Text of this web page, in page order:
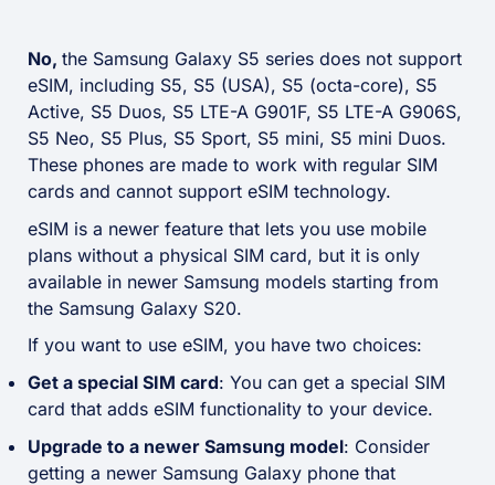
No, the Samsung Galaxy S5 series does not support
eSIM, including S5, S5 (USA), S5 (octa-core), S5
Active, S5 Duos, S5 LTE-A G901F, S5 LTE-A G906S,
S5 Neo, S5 Plus, S5 Sport, S5 mini, S5 mini Duos.
These phones are made to work with regular SIM
cards and cannot support eSIM technology.
eSIM is a newer feature that lets you use mobile
plans without a physical SIM card, but it is only
available in newer Samsung models starting from
the Samsung Galaxy S20.
If you want to use eSIM, you have two choices:
Get a special SIM card: You can get a special SIM
card that adds eSIM functionality to your device.
Upgrade to a newer Samsung model: Consider
getting a newer Samsung Galaxy phone that